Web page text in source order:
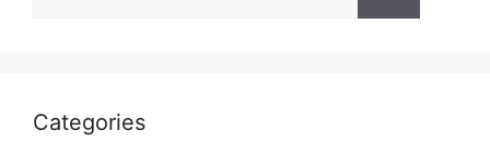
for:
Categories